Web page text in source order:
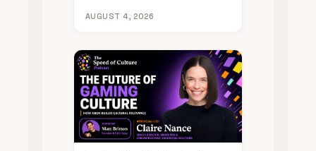
AUGUST 4, 2026